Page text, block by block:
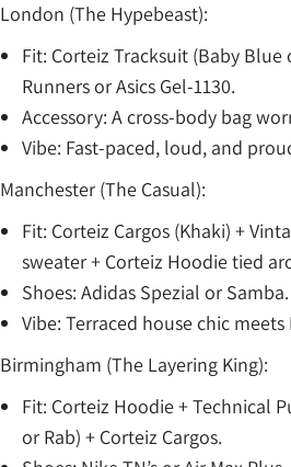
London (The Hypebeast):
Fit: Corteiz Tracksuit (Baby Blue
Runners or Asics Gel-1130.
Accessory: A cross-body bag
Vibe: Fast-paced, loud, and
Manchester (The Casual):
Fit: Corteiz Cargos (Khaki) +
sweater + Corteiz Hoodie tied
Shoes: Adidas Spezial or Samba.
Vibe: Terraced house chic meets
Birmingham (The Layering King):
Fit: Corteiz Hoodie + Technical
or Rab) + Corteiz Cargos.